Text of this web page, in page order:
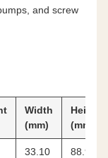
and screw
Width
(mm)
Height
(mm)
33.10 88.90